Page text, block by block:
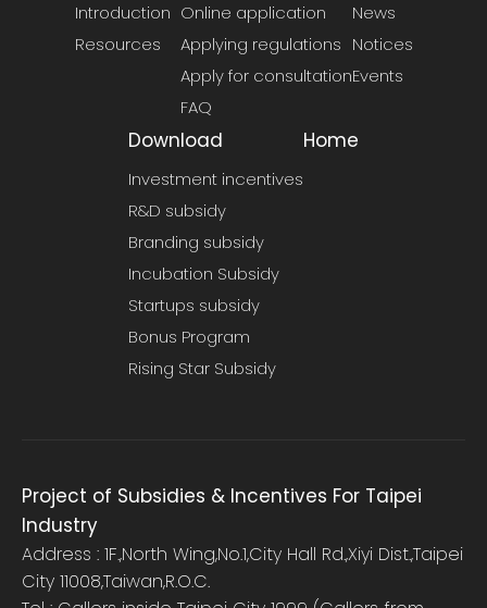
Introduction
Resources
Online application
Applying regulations
Apply for consultation
FAQ
News
Notices
Events
Download
Investment incentives
R&D subsidy
Branding subsidy
Incubation Subsidy
Startups subsidy
Bonus Program
Rising Star Subsidy
Home
Project of Subsidies & Incentives For Taipei
Industry
Address : 1F.,North Wing,No.1,City Hall Rd.,Xiyi Dist.,Taipei
City 11008,Taiwan,R.O.C.